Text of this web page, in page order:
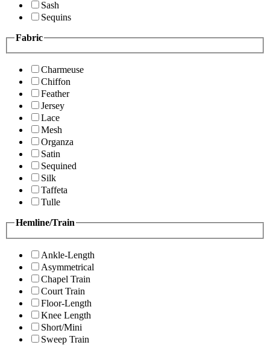
Sash
Sequins
Fabric
Charmeuse
Chiffon
Feather
Jersey
Lace
Mesh
Organza
Satin
Sequined
Silk
Taffeta
Tulle
Hemline/Train
Ankle-Length
Asymmetrical
Chapel Train
Court Train
Floor-Length
Knee Length
Short/Mini
Sweep Train